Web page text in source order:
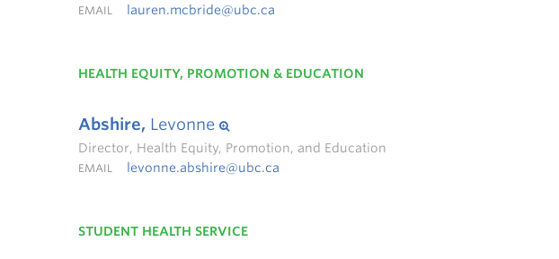
EMAIL lauren.mcbride@ubc.ca
HEALTH EQUITY, PROMOTION & EDUCATION
Abshire, Levonne
Director, Health Equity, Promotion, and Education
EMAIL levonne.abshire@ubc.ca
STUDENT HEALTH SERVICE